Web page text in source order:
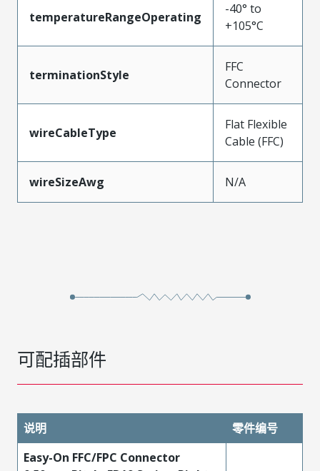
temperatureRangeOperating
-40° to
+105°C
terminationStyle
FFC
Connector
wireCableType
Flat Flexible
Cable (FFC)
wireSizeAwg N/A
可配插部件
说明
零件编号
Easy-On FFC/FPC Connector